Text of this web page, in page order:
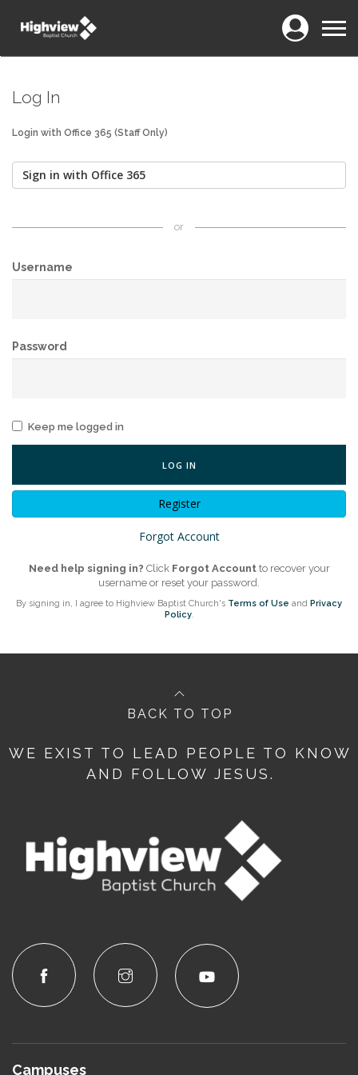
Login Menu
Log In
Login with Office 365 (Staff Only)
Sign in with Office 365
or
Username
Password
Keep me logged in
LOG IN
Register
Forgot Account
Need help signing in? Click Forgot Accountto recover your
username or reset your password.
By signing in, I agree to Highview Baptist Church's Terms of Use and Privacy
Policy.
BACK TO TOP
WE EXIST TO LEAD PEOPLE TO KNOW
AND FOLLOW JESUS.
Campuses